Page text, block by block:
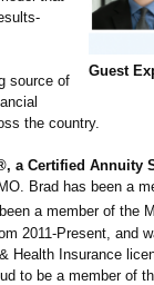
Guest
source of
the country.
a Certified Annuity
Brad has been a
a member of the
2011-Present, and
Health Insurance
to be a member of